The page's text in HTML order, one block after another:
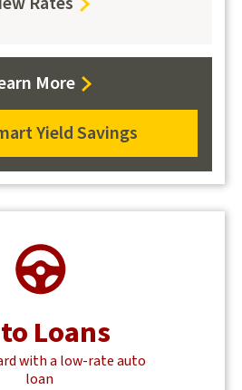
Yield
Savings
Moreabout
Smart
Yield
Savings
Yield Savings
about
Smart
Yield
Savings
Loans
with a low-rate auto
loan